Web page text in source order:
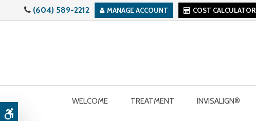
(604) 589-2212 MANAGE ACCOUNT COST CALCULATOR
WELCOME TREATMENT INVISALIGN®